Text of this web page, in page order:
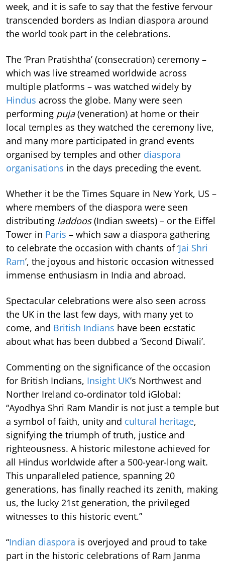
week, and it is safe to say that the festive fervour
transcended borders as Indian diaspora around
the world took part in the celebrations.
The ‘Pran Pratishtha’ (consecration) ceremony –
which was live streamed worldwide across
multiple platforms – was watched widely by
Hindus across the globe. Many were seen
performing puja(veneration) at home or their
local temples as they watched the ceremony live,
and many more participated in grand events
organised by temples and other diaspora
organisations in the days preceding the event.
Whether it be the Times Square in New York, US –
where members of the diaspora were seen
distributing laddoos(Indian sweets) – or the Eiffel
Tower in Paris – which saw a diaspora gathering
to celebrate the occasion with chants of ‘Jai Shri
Ram’, the joyous and historic occasion witnessed
immense enthusiasm in India and abroad.
Spectacular celebrations were also seen across
the UK in the last few days, with many yet to
come, and British Indians have been ecstatic
about what has been dubbed a ‘Second Diwali’.
Commenting on the significance of the occasion
for British Indians, Insight UK’s Northwest and
Norther Ireland co-ordinator told iGlobal:
“Ayodhya Shri Ram Mandir is not just a temple but
a symbol of faith, unity and cultural heritage,
signifying the triumph of truth, justice and
righteousness. A historic milestone achieved for
all Hindus worldwide after a 500-year-long wait.
This unparalleled patience, spanning 20
generations, has finally reached its zenith, making
us, the lucky 21st generation, the privileged
witnesses to this historic event.”
“Indian diaspora is overjoyed and proud to take
part in the historic celebrations of Ram Janma